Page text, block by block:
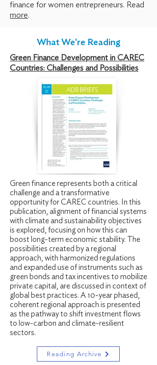
finance for women entrepreneurs. Read
more.
What We're Reading
Green Finance Development in CAREC
Countries: Challenges and Possibilities
Green finance represents both a critical
challenge and a transformative
opportunity for CAREC countries. In this
publication, alignment of financial systems
with climate and sustainability objectives
is explored, focusing on how this can
boost long-term economic stability. The
possibilities created by a regional
approach, with harmonized regulations
and expanded use of instruments such as
green bonds and tax incentives to mobilize
private capital, are discussed in context of
global best practices. A 10-year phased,
coherent regional approach is presented
as the pathway to shift investment flows
to low-carbon and climate-resilient
sectors.
Reading Archive